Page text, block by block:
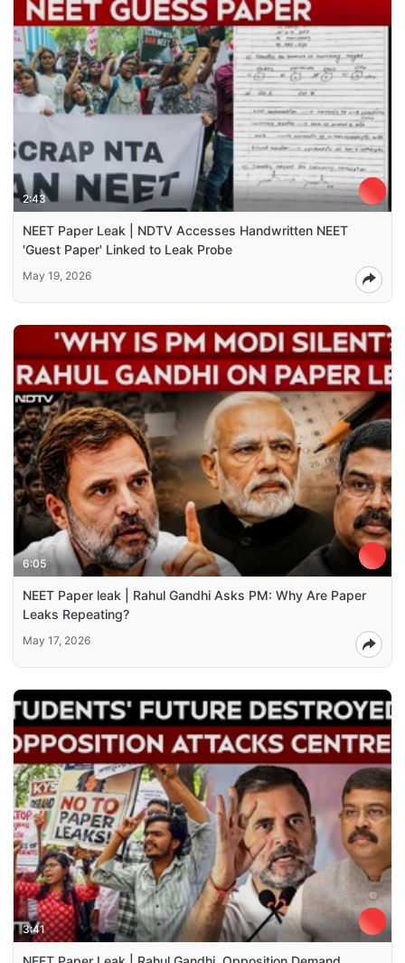
2:43
NEET Paper Leak | NDTV Accesses Handwritten NEET
'Guest Paper' Linked to Leak Probe
May 19, 2026
6:05
NEET Paper leak | Rahul Gandhi Asks PM: Why Are Paper
Leaks Repeating?
May 17, 2026
3:41